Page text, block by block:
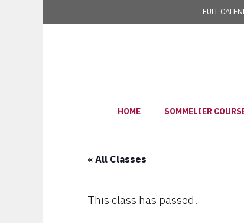
FULL
HOME SOMMELIER
« All Classes
This class has passed.